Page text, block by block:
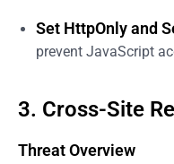
Set HttpOnly and
prevent JavaScript
3. Cross-Site
Threat Overview